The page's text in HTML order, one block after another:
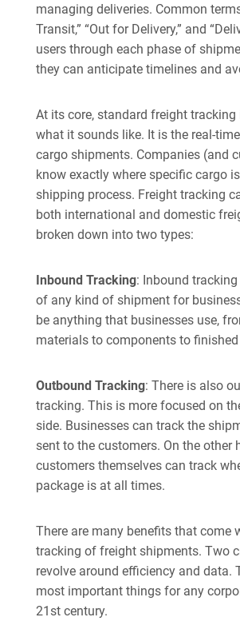
managing deliveries. Common
Transit,” “Out for Delivery,” and
users through each phase of
they can anticipate timelines and
At its core, standard freight tracking
what it sounds like. It is the real-
cargo shipments. Companies (and
know exactly where specific cargo
shipping process. Freight tracking
both international and domestic
broken down into two types:
Inbound Tracking: Inbound
of any kind of shipment for
be anything that businesses use,
materials to components to
Outbound Tracking: There is also
tracking. This is more focused on
side. Businesses can track the
sent to the customers. On the other
customers themselves can track
package is at all times.
There are many benefits that come
tracking of freight shipments. Two
revolve around efficiency and data.
most important things for any
21st century.